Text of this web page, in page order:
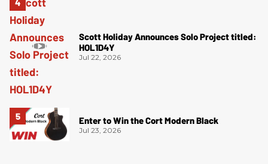
Scott Holiday Announces Solo Project titled:
HOL1D4Y
Jul 22, 2026
Enter to Win the Cort Modern Black
Jul 23, 2026